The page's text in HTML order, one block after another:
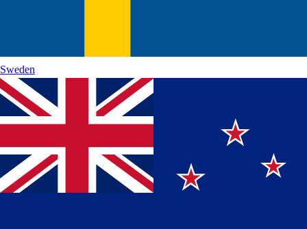
Sweden